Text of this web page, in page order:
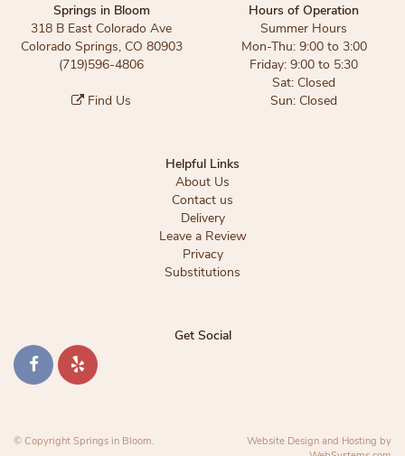
Springs in Bloom
318 B East Colorado Ave
Colorado Springs, CO 80903
(719)596-4806
Find Us
Hours of Operation
Summer Hours
Mon-Thu: 9:00 to 3:00
Friday: 9:00 to 5:30
Sat: Closed
Sun: Closed
Helpful Links
About Us
Contact us
Delivery
Leave a Review
Privacy
Substitutions
Get Social
© Copyright Springs in Bloom.
Website Design and Hosting by